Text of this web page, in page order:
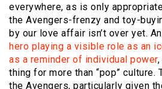
everywhere, as is only
the Avengers-frenzy and toy-
by our love affair isn’t over yet.
hero playing a visible role as an
as a reminder of individual power
thing for more than “pop”
the Avengers, particularly given